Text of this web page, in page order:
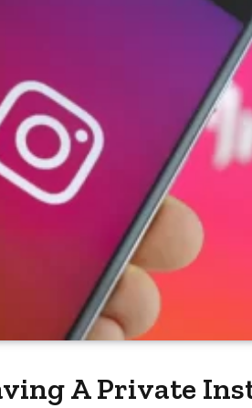
A Private